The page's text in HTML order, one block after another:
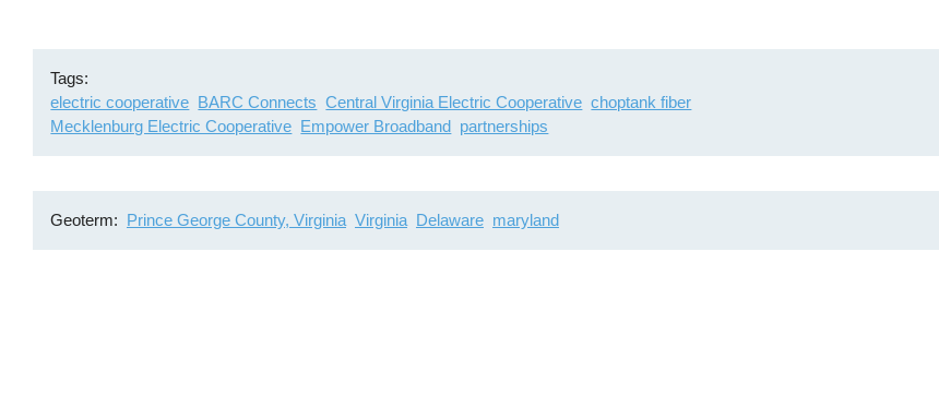
Tags
electric cooperative BARC Connects Central Virginia Electric Cooperative choptank fiber
Mecklenburg Electric Cooperative Empower Broadband partnerships
Geoterm Prince George County, Virginia Virginia Delaware maryland